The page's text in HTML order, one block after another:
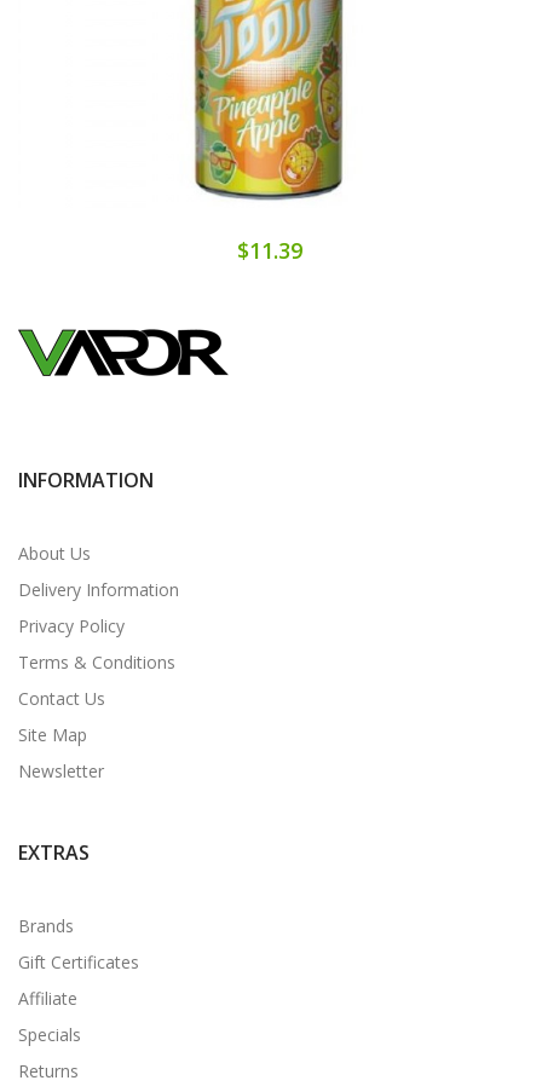
$11.39
INFORMATION
About Us
Delivery Information
Privacy Policy
Terms & Conditions
Contact Us
Site Map
Newsletter
EXTRAS
Brands
Gift Certificates
Affiliate
Specials
Returns